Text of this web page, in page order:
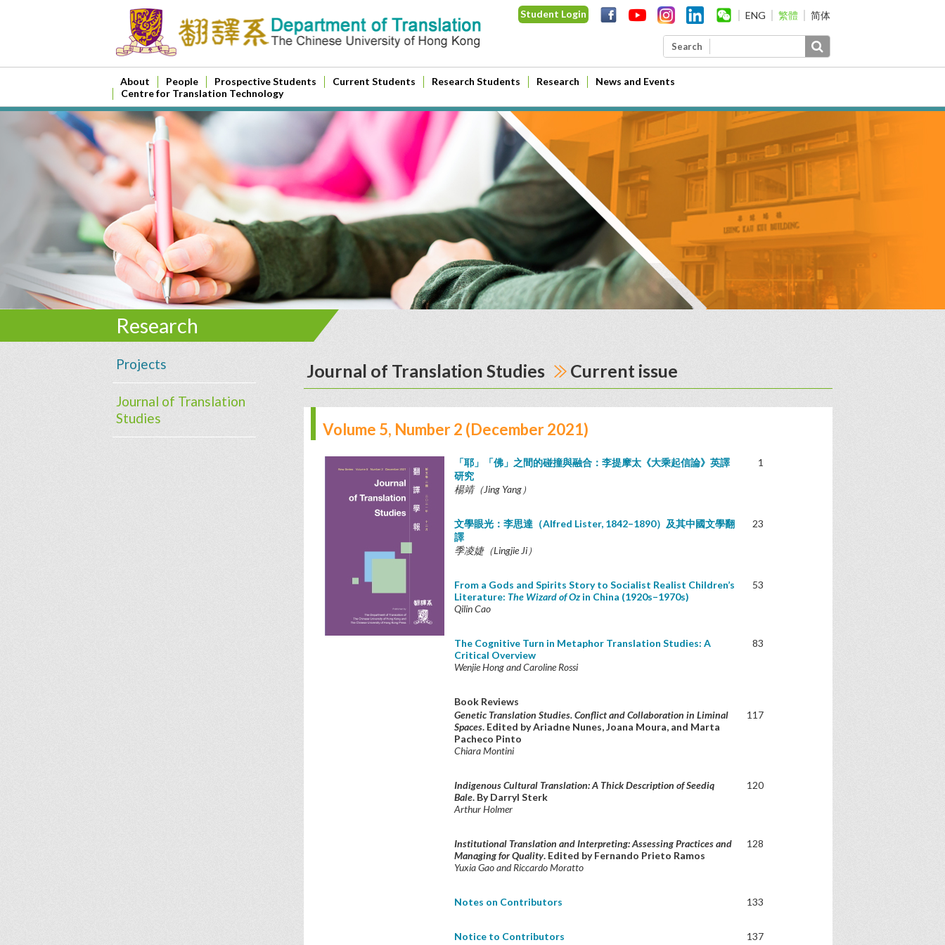
Student Login ENG 繁體 简体
Search
About People Prospective Students Current Students Research Students Research
News and Events
Centre for Translation Technology
Research
Projects
Journal of Translation
Studies
Journal of Translation Studies Current issue
Volume 5, Number 2 (December 2021)
「耶」「佛」之間的碰撞與融合：李提摩太《大乘起信論》英譯
研究
1
楊靖（Jing Yang）
文學眼光：李思達（Alfred Lister, 1842–1890）及其中國文學翻
譯
23
季凌婕（Lingjie Ji）
From a Gods and Spirits Story to Socialist Realist Children’s
Literature: The Wizard of Ozin China (1920s–1970s)
53
Qilin Cao
The Cognitive Turn in Metaphor Translation Studies: A
Critical Overview
83
Wenjie Hong and Caroline Rossi
Book Reviews
Genetic Translation Studies. Conflict and Collaboration in Liminal
Spaces. Edited by Ariadne Nunes, Joana Moura, and Marta
Pacheco Pinto
117
Chiara Montini
Indigenous Cultural Translation: A Thick Description of Seediq
Bale. By Darryl Sterk
120
Arthur Holmer
Institutional Translation and Interpreting: Assessing Practices and
Managing for Quality. Edited by Fernando Prieto Ramos
128
Yuxia Gao and Riccardo Moratto
Notes on Contributors 133
Notice to Contributors 137